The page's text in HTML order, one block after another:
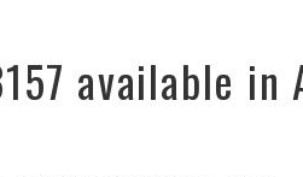
available in